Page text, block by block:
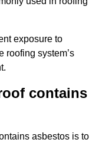
exposure to
roofing system’s
contains
asbestos is to